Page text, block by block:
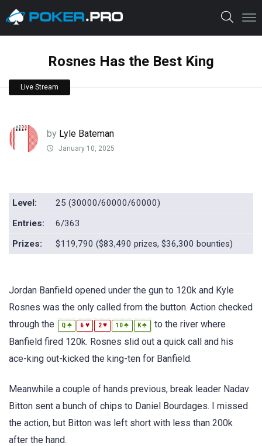
Rosnes Has the Best King
Live Stream
by Lyle Bateman
January 10, 2025
Level:
25 (30000/60000/60000)
Entries:
6/363
Prizes:
$119,790 ($83,490 prizes, $36,300 bounties)
Jordan Banfield opened under the gun to 120k and Kyle
Rosnes was the only called from the button. Action checked
through the
Q ♣ 6 ♥ 2♥ 10♣ K♣
to the river where
Banfield fired 120k. Rosnes slid out a quick call and his
ace-king out-kicked the king-ten for Banfield.
Meanwhile a couple of hands previous, break leader Nadav
Bitton sent a bunch of chips to Daniel Bourdages. I missed
the action, but Bitton was left short with less than 200k
after the hand.